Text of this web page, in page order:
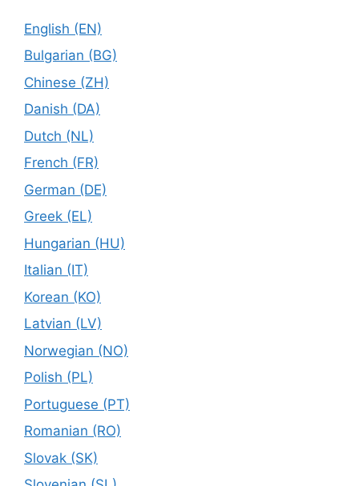
English (EN)
Bulgarian (BG)
Chinese (ZH)
Danish (DA)
Dutch (NL)
French (FR)
German (DE)
Greek (EL)
Hungarian (HU)
Italian (IT)
Korean (KO)
Latvian (LV)
Norwegian (NO)
Polish (PL)
Portuguese (PT)
Romanian (RO)
Slovak (SK)